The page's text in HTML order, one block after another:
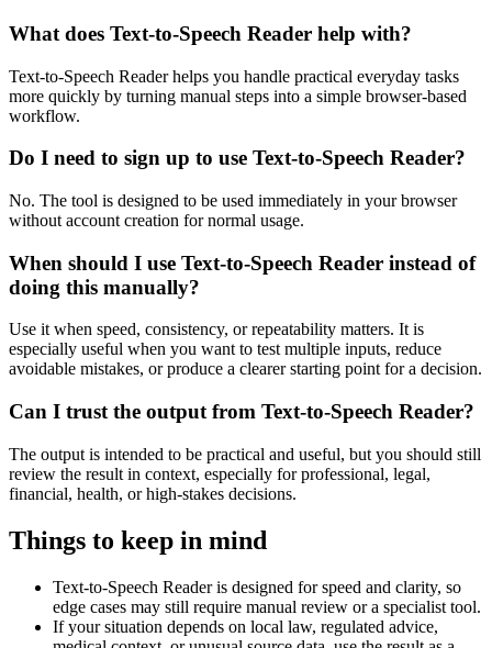
What does Text-to-Speech Reader help with?
Text-to-Speech Reader helps you handle practical everyday tasks
more quickly by turning manual steps into a simple browser-based
workflow.
Do I need to sign up to use Text-to-Speech Reader?
No. The tool is designed to be used immediately in your browser
without account creation for normal usage.
When should I use Text-to-Speech Reader instead of
doing this manually?
Use it when speed, consistency, or repeatability matters. It is
especially useful when you want to test multiple inputs, reduce
avoidable mistakes, or produce a clearer starting point for a decision.
Can I trust the output from Text-to-Speech Reader?
The output is intended to be practical and useful, but you should still
review the result in context, especially for professional, legal,
financial, health, or high-stakes decisions.
Things to keep in mind
Text-to-Speech Reader is designed for speed and clarity, so
edge cases may still require manual review or a specialist tool.
If your situation depends on local law, regulated advice,